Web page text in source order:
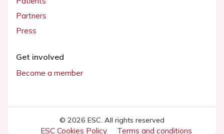
Partners
Press
Get involved
Become a member
© 2026 ESC. All rights reserved
ESC Cookies Policy Terms and conditions